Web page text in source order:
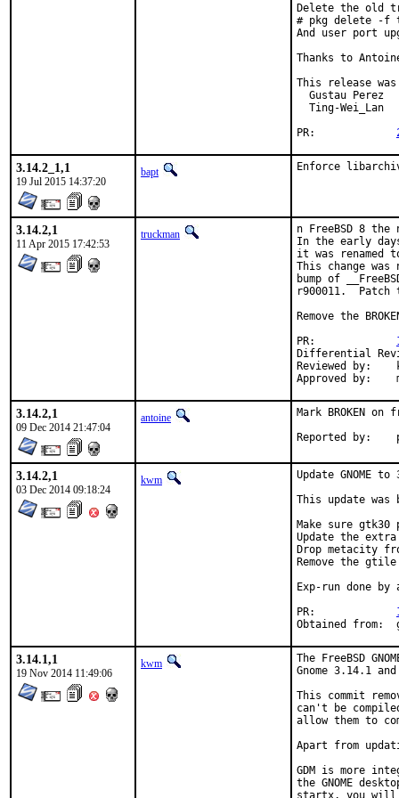
Delete the old
# pkg delete -f
And user port
Thanks to
This release
  Gustau Perez
  Ting-Wei_Lan
3.14.2_1,1
19 Jul 2015 14:37:20
bapt Enforce
3.14.2,1
11 Apr 2015 17:42:53
truckman
n FreeBSD 8
In the early
it was renamed
This change was
bump of
r900011.  Patch
Remove the
Reviewed by:	kwm
3.14.2,1
09 Dec 2014 21:47:04
antoine
Mark BROKEN
3.14.2,1
03 Dec 2014 09:18:24
kwm
Update GNOME
This update
Make sure
Update the
Drop metacity
Remove the
Exp-run done
3.14.1,1
19 Nov 2014 11:49:06
kwm
The FreeBSD
Gnome 3.14.1
This commit
can't be
allow them to
Apart from
GDM is more
the GNOME
startx, you will